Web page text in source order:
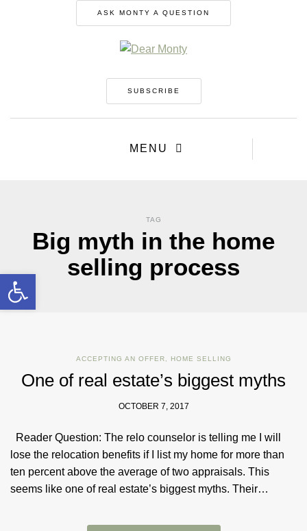
ASK MONTY A QUESTION
SUBSCRIBE
MENU
TAG
Big myth in the home
selling process
ACCEPTING AN OFFER, HOME SELLING
One of real estate’s biggest myths
OCTOBER 7, 2017
Reader Question: The relo counselor is telling me I will
lose the relocation benefits if I list my home for more than
ten percent above the average of two appraisals. This
seems like one of real estate’s biggest myths. Their…
Open toolbar